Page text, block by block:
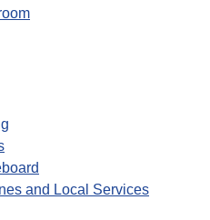
and Local Services